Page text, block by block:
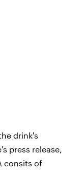
drink's
press release,
consits of